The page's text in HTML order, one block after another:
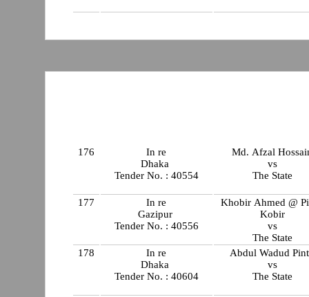
176
In re
Dhaka
Tender No. : 40554
Md. Afzal
vs
The State
177
In re
Gazipur
Tender No. : 40556
Khobir Ahmed @
Kobir
vs
The State
178
In re
Dhaka
Tender No. : 40604
Abdul Wadud
vs
The State